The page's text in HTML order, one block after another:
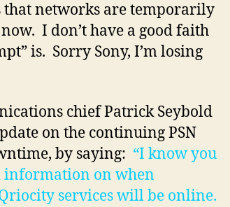
that networks are temporarily
I don’t have a good faith
is. Sorry Sony, I’m losing
chief Patrick Seybold
on the continuing PSN
by saying: “I know you
on when
services will be online.